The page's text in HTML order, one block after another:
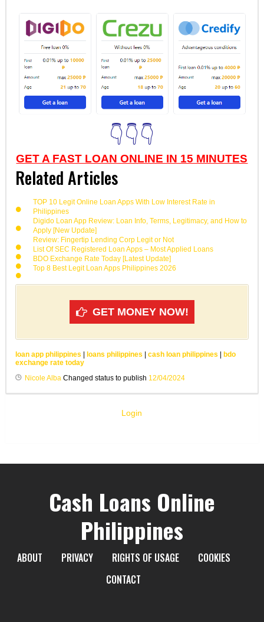
👇👇👇
GET A FAST LOAN ONLINE IN 15 MINUTES
Related Articles
TOP 10 Legit Online Loan Apps With Low Interest Rate in
Philippines
Digido Loan App Review: Loan Info, Terms, Legitimacy, and How to
Apply [New Update]
Review: Fingertip Lending Corp Legit or Not
List Of SEC Registered Loan Apps – Most Applied Loans
BDO Exchange Rate Today [Latest Update]
Top 8 Best Legit Loan Apps Philippines 2026
GET MONEY NOW!
loan app philippines loans philippines cash loan philippines
bdo
exchange rate today
Nicole AlbaChanged status to publish 12/04/2024
Login
Cash Loans Online
Philippines
ABOUT PRIVACY RIGHTS OF USAGE
COOKIES
CONTACT